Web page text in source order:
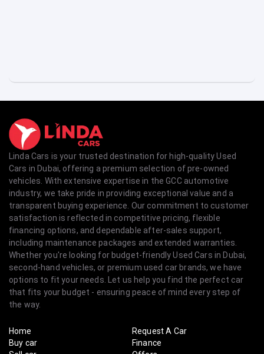
Linda Cars is your trusted destination for high-quality Used
Cars in Dubai, offering a premium selection of pre-owned
vehicles. With extensive expertise in the GCC automotive
industry, we take pride in providing exceptional value and a
transparent buying experience. Our commitment to customer
satisfaction is reflected in competitive pricing, flexible
financing options, and dependable after-sales support,
including maintenance packages and extended warranties.
Whether you're looking for budget-friendly Used Cars in Dubai,
second-hand vehicles, or premium used car brands, we have
options to fit your needs. Let us help you find the perfect car
that fits your budget - ensuring peace of mind every step of
the way.
Home
Buy car
Request A Car
Finance